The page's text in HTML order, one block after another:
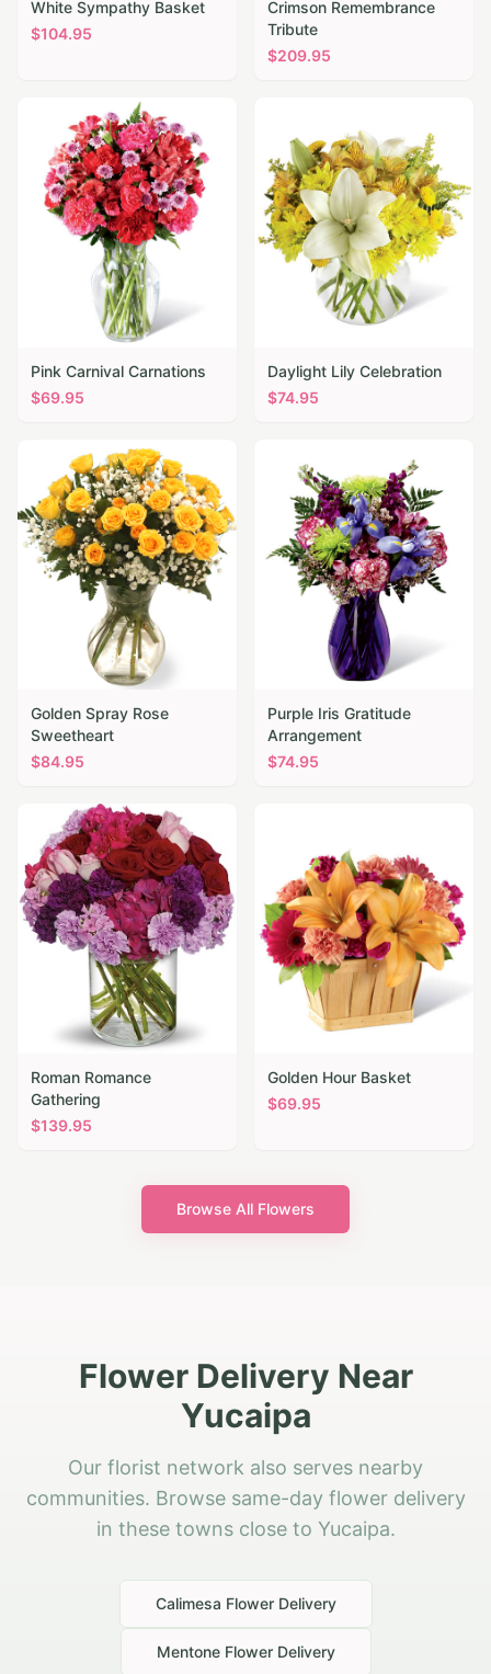
White Sympathy Basket
$104.95
Crimson Remembrance
Tribute
$209.95
Pink Carnival Carnations
$69.95
Daylight Lily Celebration
$74.95
Golden Spray Rose
Sweetheart
$84.95
Purple Iris Gratitude
Arrangement
$74.95
Roman Romance
Gathering
$139.95
Golden Hour Basket
$69.95
Browse All Flowers
Flower Delivery Near
Yucaipa
Our florist network also serves nearby
communities. Browse same-day flower delivery
in these towns close to Yucaipa.
Calimesa Flower Delivery
MentoneFlower Delivery